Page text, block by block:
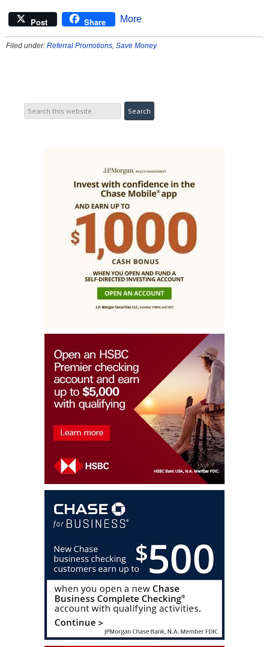
Post Share More
Filed under: Referral Promotions, Save Money